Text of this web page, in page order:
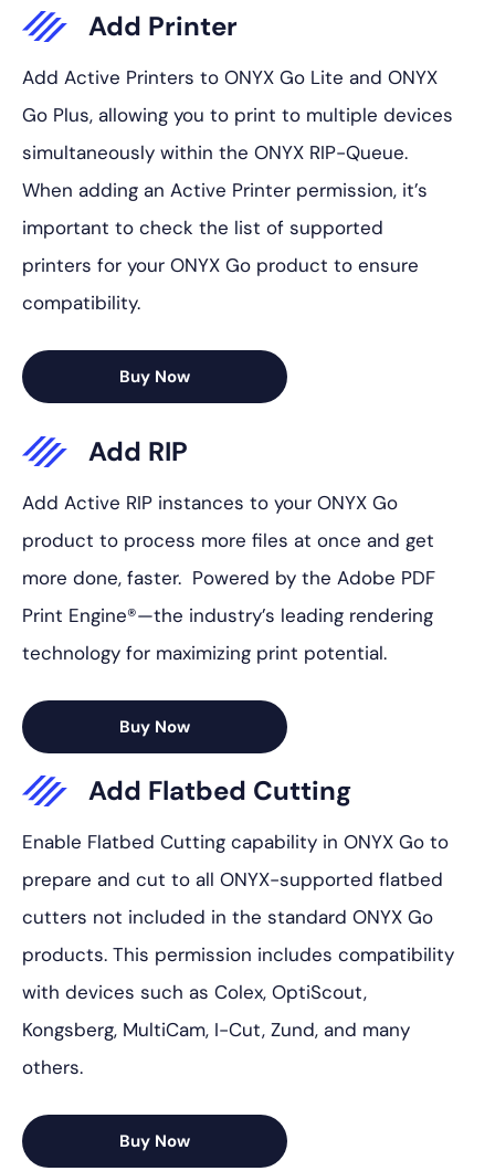
Add Printer
Add Active Printers to ONYX Go Lite and ONYX
Go Plus, allowing you to print to multiple devices
simultaneously within the ONYX RIP-Queue.
When adding an Active Printer permission, it’s
important to check the list of supported
printers for your ONYX Go product to ensure
compatibility.
Buy Now
Add RIP
Add Active RIP instances to your ONYX Go
product to process more files at once and get
more done, faster. Powered by the Adobe PDF
Print Engine®—the industry’s leading rendering
technology for maximizing print potential.
Buy Now
Add Flatbed Cutting
Enable Flatbed Cutting capability in ONYX Go to
prepare and cut to all ONYX-supported flatbed
cutters not included in the standard ONYX Go
products. This permission includes compatibility
with devices such as Colex, OptiScout,
Kongsberg, MultiCam, I-Cut, Zund, and many
others.
Buy Now